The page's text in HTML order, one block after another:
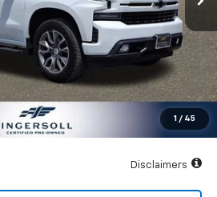
1 / 45
Less
$997
$29,497
$4,275
Disclaimers